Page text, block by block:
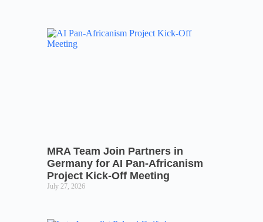
MRA Team Join Partners in
Germany for AI Pan-Africanism
Project Kick-Off Meeting
July 27, 2026